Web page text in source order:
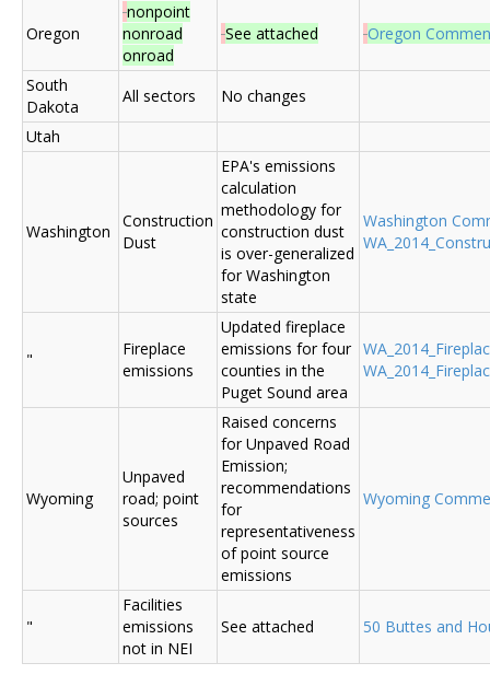
Oregon
nonpoint
nonroad
onroad
See attached Oregon
South
Dakota
All sectors
No changes
Utah
Washington
Construction
Dust
EPA's emissions
calculation
methodology for
construction dust
is over-generalized
for Washington
state
Washington
"
Fireplace
emissions
Updated fireplace
emissions for four
counties in the
Puget Sound area
Wyoming
Unpaved
road; point
sources
Raised concerns
for Unpaved Road
Emission;
recommendations
for
representativeness
of point source
emissions
Wyoming
"
Facilities
emissions
not in NEI
See attached 50 Buttes and